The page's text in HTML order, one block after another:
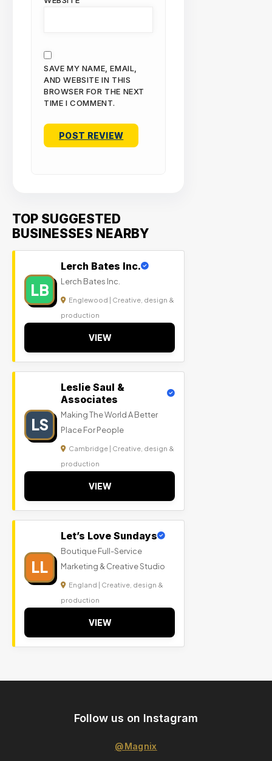
SAVE MY NAME, EMAIL,
AND WEBSITE IN THIS
BROWSER FOR THE NEXT
TIME I COMMENT.
TOP SUGGESTED
BUSINESSES NEARBY
LB
Lerch Bates Inc.
Lerch Bates Inc.
Englewood | Creative, design &
production
VIEW
LS
Leslie Saul &
Associates
Making The World A Better
Place For People
Cambridge | Creative, design &
production
VIEW
LL
Let’s Love Sundays
Boutique Full-Service
Marketing & Creative Studio
England | Creative, design &
production
VIEW
Follow us on Instagram
@Magnix